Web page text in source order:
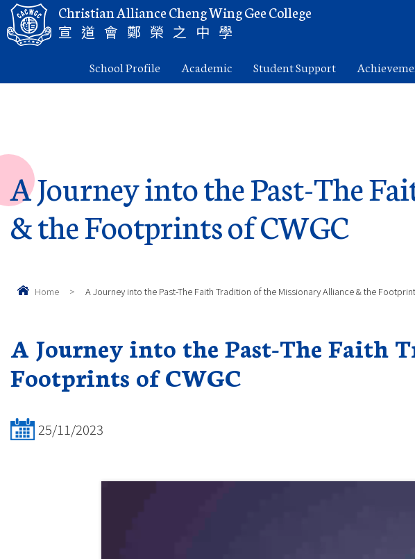
Christian Alliance Cheng Wing Gee College
宣道會鄭榮之中學
School Profile Academic Student Support
A Journey into the Past-The
& the Footprints of CWGC
Home > A Journey into the Past-The Faith Tradition of the Missionary Alliance & the
A Journey into the Past-The Faith
Footprints of CWGC
25/11/2023